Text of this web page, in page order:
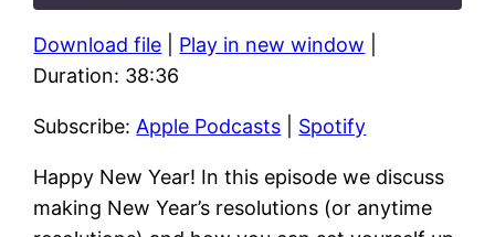
Apple Podcasts Spotify
SHARE
Download file Play in new window
Duration: 38:36
Subscribe: Apple Podcasts Spotify
Happy New Year! In this episode we discuss
making New Year’s resolutions (or anytime